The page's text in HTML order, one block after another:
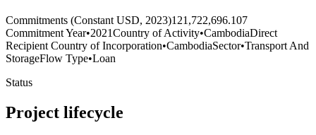
Commitments (Constant USD, 2023)121,722,696.107
Commitment Year•2021Country of Activity•CambodiaDirect
Recipient Country of Incorporation•CambodiaSector•Transport And
StorageFlow Type•Loan
Status
Project lifecycle